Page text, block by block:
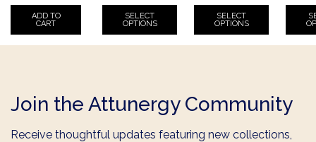
ADD TO
CART
SELECT
OPTIONS
SELECT
OPTIONS
Join the Attunergy Community
Receive thoughtful updates featuring new collections,